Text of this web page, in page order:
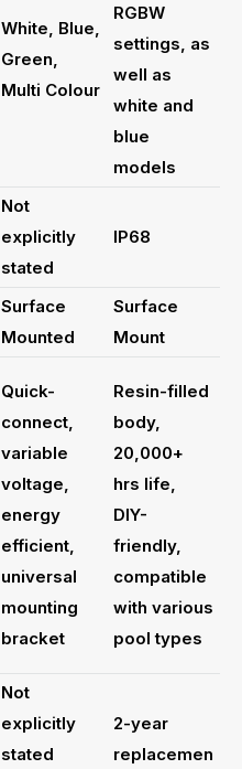
White, Blue,
Green,
Multi Colour
RGBW
settings, as
well as
white and
blue
models
Not
explicitly
stated
IP68
Surface
Mounted
Surface
Mount
Quick-
connect,
variable
voltage,
energy
efficient,
universal
mounting
bracket
Resin-filled
body,
20,000+
hrs life,
DIY-
friendly,
compatible
with various
pool types
Not
explicitly
stated
2-year
replacemen